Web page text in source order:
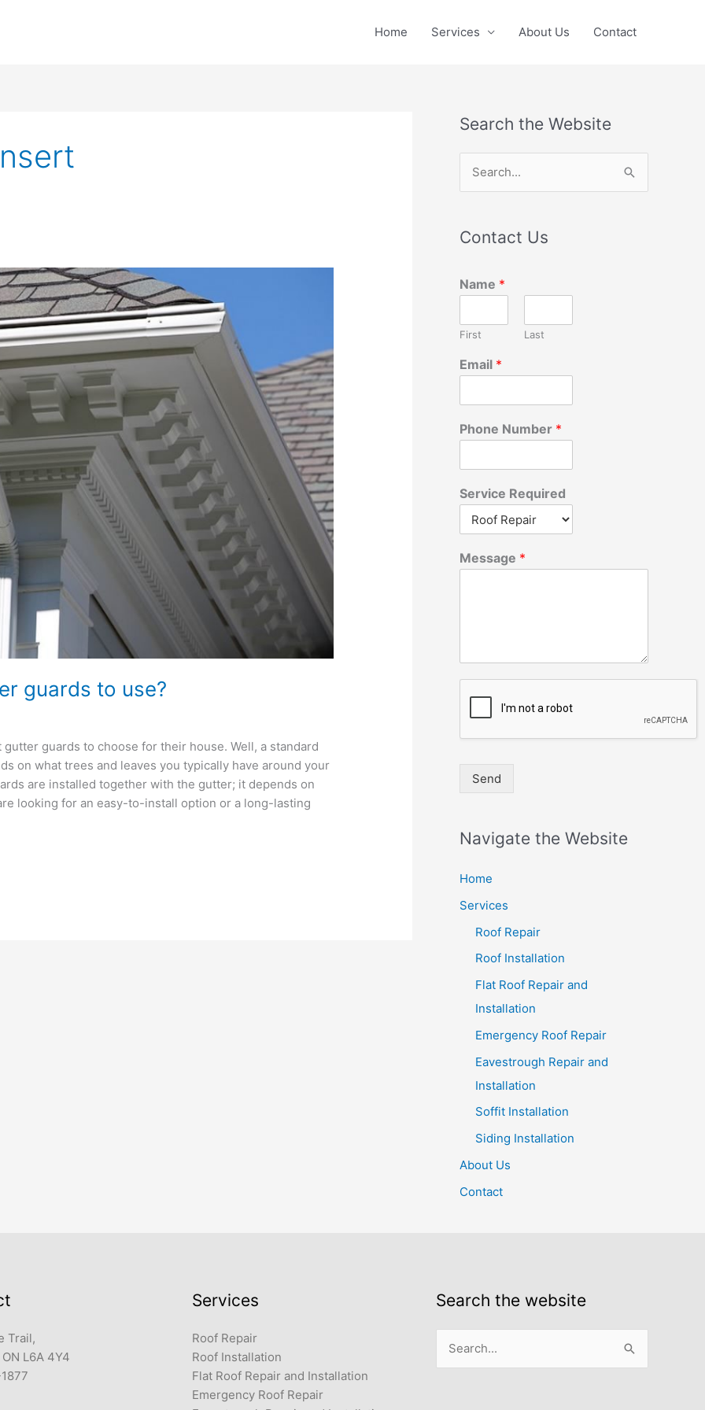
Home Services About Us Contact
guards to use?
guards to choose for their house. Well, a standard
on what trees and leaves you typically have around your
are installed together with the gutter; it depends on
looking for an easy-to-install option or a long-lasting
Search the Website
r
h
o
r
Contact Us
Name *
First Last
Email *
Phone Number *
Service Required
Message *
Send
Navigate the Website
Home
Services
Roof Repair
Roof Installation
Flat Roof Repair and
Installation
Emergency Roof Repair
Eavestrough Repair and
Installation
Soffit Installation
Siding Installation
About Us
Contact
Trail,
L6A 4Y4
Services
Roof Repair
Roof Installation
Flat Roof Repair and Installation
Emergency Roof Repair
Search the website
Search
for: